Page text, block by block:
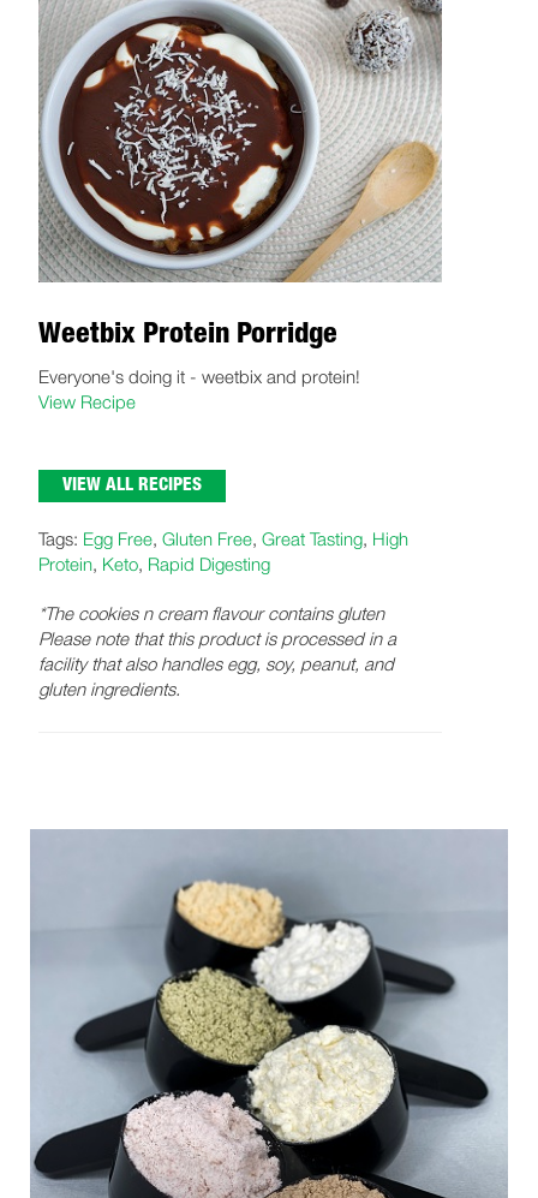
Weetbix Protein Porridge
Everyone's doing it - weetbix and protein!
View Recipe
VIEW ALL RECIPES
Tags: Egg Free, Gluten Free, Great Tasting, High
Protein, Keto, Rapid Digesting
*The cookies n cream flavour contains gluten
Please note that this product is processed in a
facility that also handles egg, soy, peanut, and
gluten ingredients.